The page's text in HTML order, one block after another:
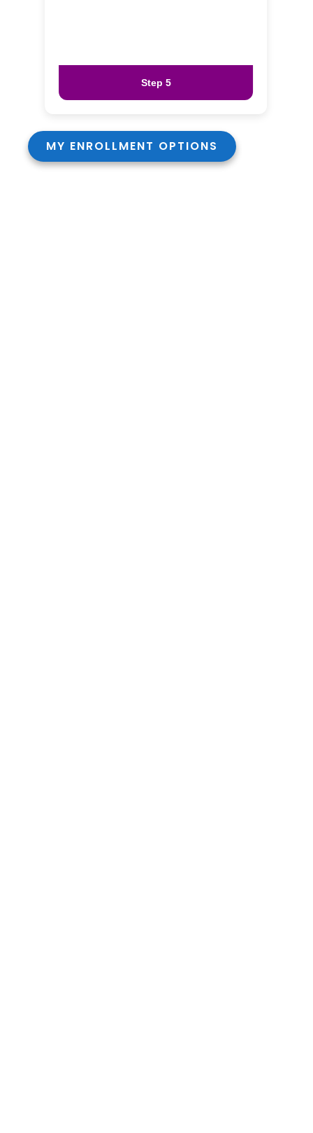
Step 5
MY ENROLLMENT OPTIONS